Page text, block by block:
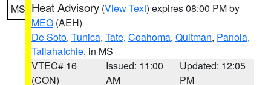
MS Heat Advisory (View Text) expires 08:00 PM by
MEG (AEH)
De Soto, Tunica, Tate, Coahoma, Quitman, Panola,
Tallahatchie, in MS
VTEC# 16
(CON)
Issued: 11:00
AM
Updated: 12:05
PM